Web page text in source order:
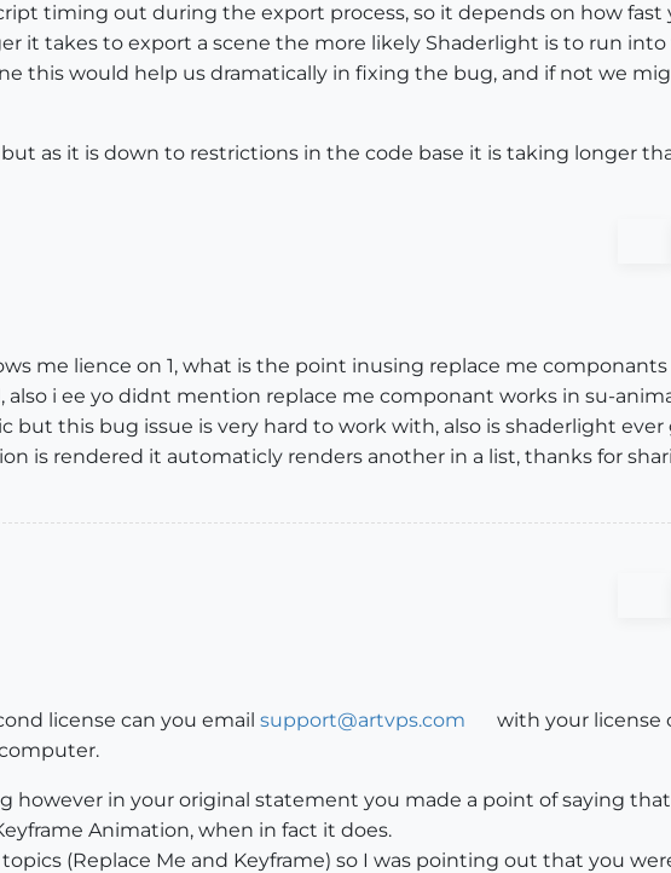
timing out during the export process, so it depends on how fast
it takes to export a scene the more likely Shaderlight is to run
this would help us dramatically in fixing the bug, and if not we
as it is down to restrictions in the code base it is taking longer
me lience on 1, what is the point inusing replace me
i ee yo didnt mention replace me componant works in su-
but this bug issue is very hard to work with, also is shaderlight
is rendered it automaticly renders another in a list, thanks for
license can you email support@artvps.com
with your license
however in your original statement you made a point of saying
Animation, when in fact it does.
(Replace Me and Keyframe) so I was pointing out that you